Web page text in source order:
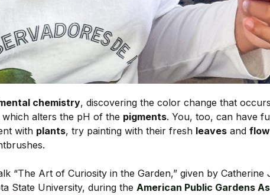
chemistry, discovering the color change that
alters the pH of the pigments. You, too, can have
with plants, try painting with their fresh leaves and
“The Art of Curiosity in the Garden,” given by Catherine
State University, during the American Public Gardens